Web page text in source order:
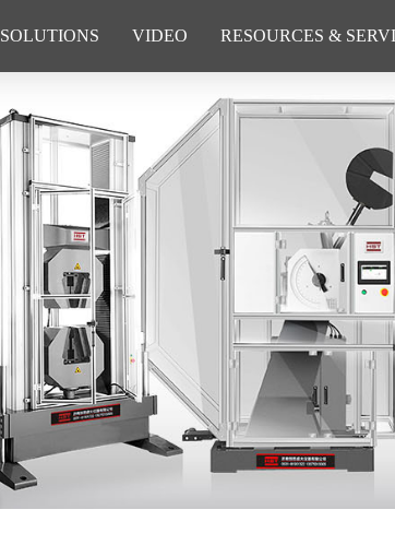
SOLUTIONS VIDEO RESOURCES &